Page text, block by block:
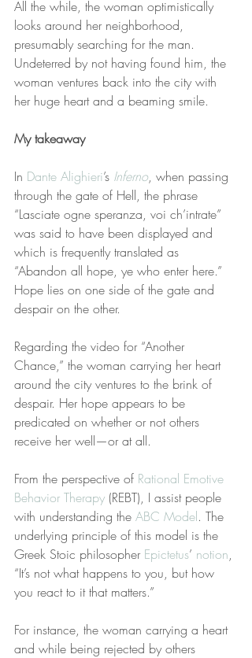
All the while, the woman optimistically
looks around her neighborhood,
presumably searching for the man.
Undeterred by not having found him, the
woman ventures back into the city with
her huge heart and a beaming smile.
My takeaway
In Dante Alighieri’s Inferno, when passing
through the gate of Hell, the phrase
“Lasciate ogne speranza, voi ch’intrate”
was said to have been displayed and
which is frequently translated as
“Abandon all hope, ye who enter here.”
Hope lies on one side of the gate and
despair on the other.
Regarding the video for “Another
Chance,” the woman carrying her heart
around the city ventures to the brink of
despair. Her hope appears to be
predicated on whether or not others
receive her well—or at all.
From the perspective of Rational Emotive
Behavior Therapy (REBT), I assist people
with understanding the ABC Model. The
underlying principle of this model is the
Greek Stoic philosopher Epictetus’ notion,
“It’s not what happens to you, but how
you react to it that matters.”
For instance, the woman carrying a heart
and while being rejected by others